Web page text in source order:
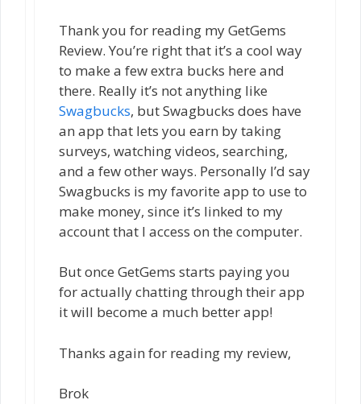
Thank you for reading my GetGems
Review. You’re right that it’s a cool way
to make a few extra bucks here and
there. Really it’s not anything like
Swagbucks, but Swagbucks does have
an app that lets you earn by taking
surveys, watching videos, searching,
and a few other ways. Personally I’d say
Swagbucks is my favorite app to use to
make money, since it’s linked to my
account that I access on the computer.
But once GetGems starts paying you
for actually chatting through their app
it will become a much better app!
Thanks again for reading my review,
Brok